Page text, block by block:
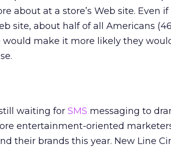
about at a store’s Web site. Even
site, about half of all Americans
make it more likely they
waiting for SMS messaging to
entertainment-oriented
their brands this year. New Line